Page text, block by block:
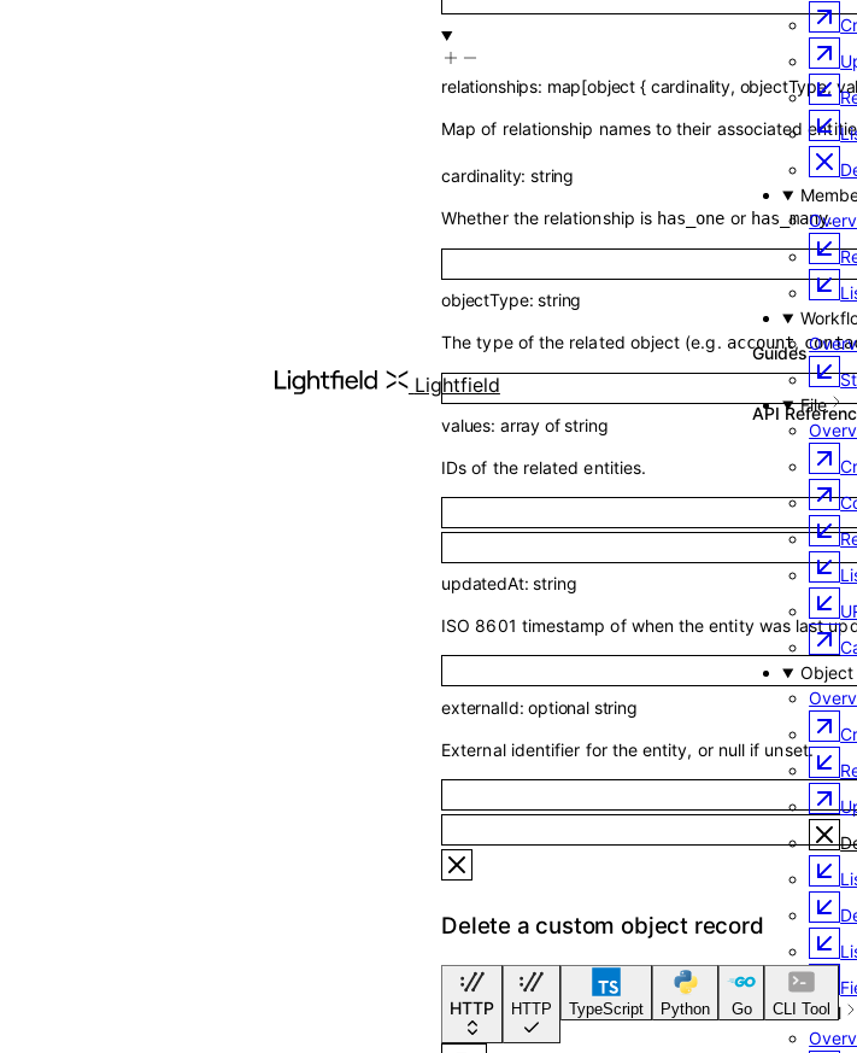
Lightfield
Guides
API
File
Object
Email
relationships: map[object { cardinality, objectType,
Map of relationship names to their associated
cardinality:string
Whether the relationship is has_one or has_many.
objectType:string
The type of the related object (e.g. account,
values: array ofstring
IDs of the related entities.
updatedAt:string
ISO 8601 timestamp of when the entity was last
externalId:optional string
External identifier for the entity, or null if unset.
Delete a custom object record
HTTP HTTP TypeScript Python Go CLI Tool